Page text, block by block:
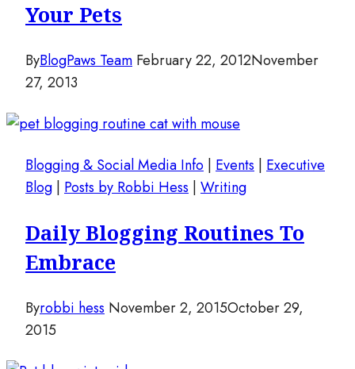
Your Pets
ByBlogPaws Team February 22, 2012November
27, 2013
Blogging & Social Media Info Events Executive
Blog Posts by Robbi Hess Writing
Daily Blogging Routines To
Embrace
Byrobbi hess November 2, 2015October 29,
2015